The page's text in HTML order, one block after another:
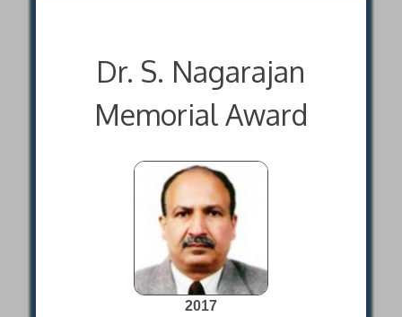
Dr. S. Nagarajan
Memorial Award
2017